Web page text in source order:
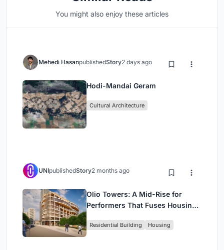
You might also enjoy these articles
Mehedi HasanpublishedStory2 days ago
Hodi-Mandai Geram
Cultural Architecture
UNIpublishedStory2 months ago
Olio Towers: A Mid-Rise for
Performers That Fuses Housing,
Residential Building Housing